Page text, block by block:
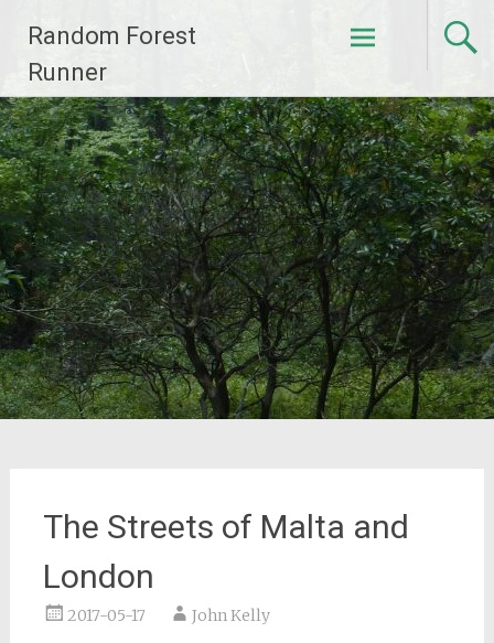
content
Random Forest
Runner
The Streets of Malta and
London
2017-05-17 John Kelly